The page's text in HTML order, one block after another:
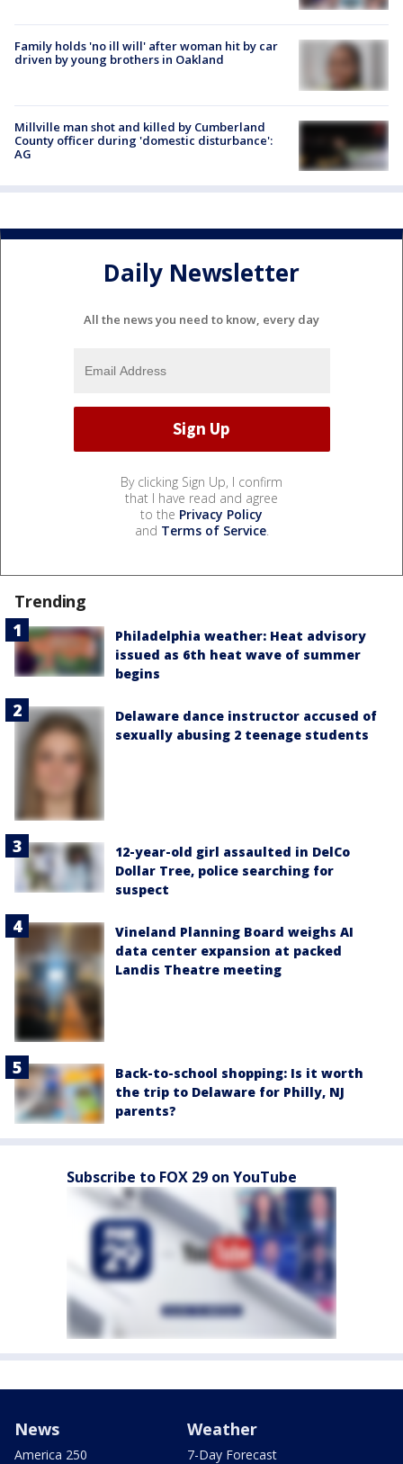
Family holds 'no ill will' after woman hit by car
driven by young brothers in Oakland
Millville man shot and killed by Cumberland
County officer during 'domestic disturbance':
AG
Daily Newsletter
All the news you need to know, every day
By clicking Sign Up, I confirm
that I have read and agree
to the Privacy Policy
and Terms of Service.
Trending
Philadelphia weather: Heat advisory
issued as 6th heat wave of summer
begins
Delaware dance instructor accused of
sexually abusing 2 teenage students
12-year-old girl assaulted in DelCo
Dollar Tree, police searching for
suspect
Vineland Planning Board weighs AI
data center expansion at packed
Landis Theatre meeting
Back-to-school shopping: Is it worth
the trip to Delaware for Philly, NJ
parents?
Subscribe to FOX 29 on YouTube
News
America 250
Weather
7-Day Forecast